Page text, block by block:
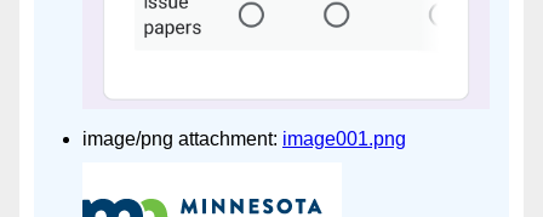
image/png attachment: image001.png